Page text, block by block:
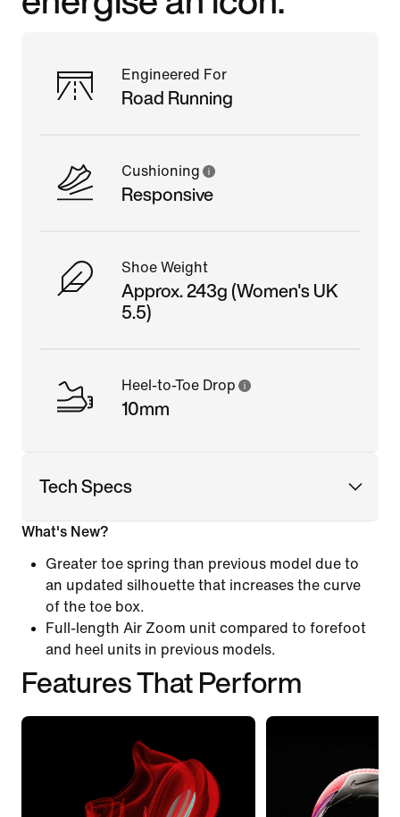
Engineered For
Road Running
Cushioning
Responsive
Shoe Weight
Approx. 243g (Women's UK
5.5)
Heel-to-Toe Drop
10mm
Tech Specs
What's New?
Greater toe spring than previous model due to
an updated silhouette that increases the curve
of the toe box.
Full-length Air Zoom unit compared to forefoot
and heel units in previous models.
Features That Perform